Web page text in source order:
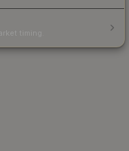
timing.